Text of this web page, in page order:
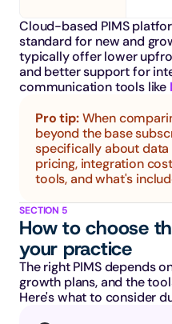
Cloud-based PIMS
standard for new and
typically offer lower
and better support for
communication tools like
Pro tip: When
beyond the base
specifically about
pricing, integration
tools, and what's
SECTION 5
How to choose
your practice
The right PIMS depends
growth plans, and the
Here's what to consider